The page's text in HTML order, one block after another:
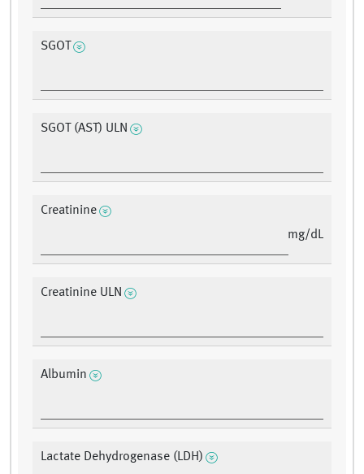
SGOT
SGOT (AST) ULN
Creatinine
mg/dL
Creatinine ULN
Albumin
Lactate Dehydrogenase (LDH)